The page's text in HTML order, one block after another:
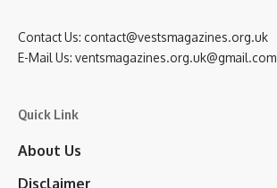
Contact Us: contact@vestsmagazines.org.uk
E-Mail Us: ventsmagazines.org.uk@gmail.com
Quick Link
About Us
Disclaimer